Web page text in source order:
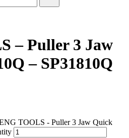
– Puller 3 Jaw
– SP31810Q
TOOLS - Puller 3 Jaw Quick